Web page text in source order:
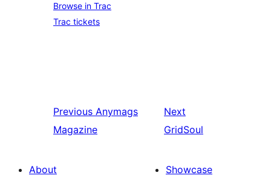
Browse in Trac
Trac tickets
Previous Anymags
Magazine
Next
GridSoul
About
Showcase